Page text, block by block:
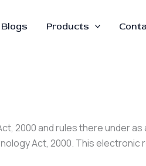
Blogs Products
2000 and rules there under
Act, 2000. This